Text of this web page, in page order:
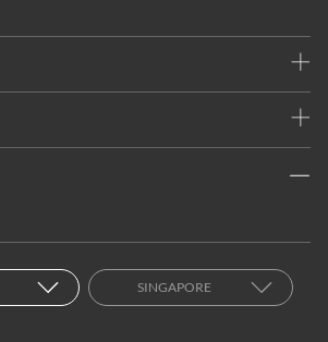
SINGAPORE